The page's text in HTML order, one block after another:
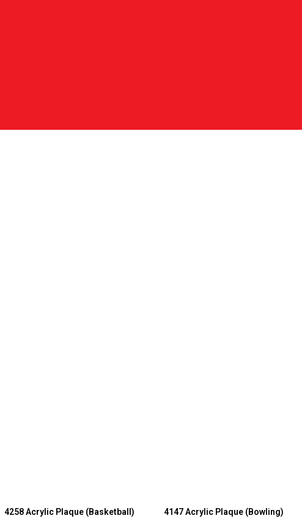
4258 Acrylic Plaque (Basketball) 4147 Acrylic Plaque (Bowling)